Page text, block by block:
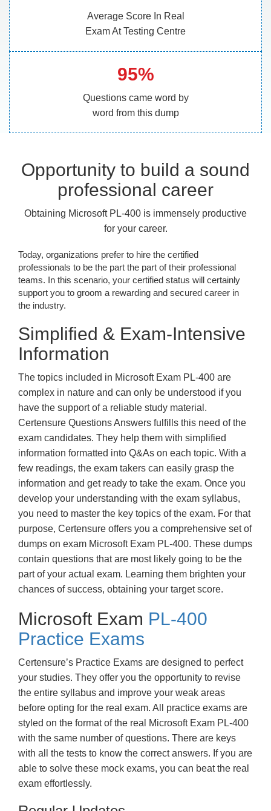
Average Score In Real
Exam At Testing Centre
95%
Questions came word by
word from this dump
Opportunity to build a sound
professional career
Obtaining Microsoft PL-400 is immensely productive
for your career.
Today, organizations prefer to hire the certified
professionals to be the part the part of their professional
teams. In this scenario, your certified status will certainly
support you to groom a rewarding and secured career in
the industry.
Simplified & Exam-Intensive
Information
The topics included in Microsoft Exam PL-400 are
complex in nature and can only be understood if you
have the support of a reliable study material.
Certensure Questions Answers fulfills this need of the
exam candidates. They help them with simplified
information formatted into Q&As on each topic. With a
few readings, the exam takers can easily grasp the
information and get ready to take the exam. Once you
develop your understanding with the exam syllabus,
you need to master the key topics of the exam. For that
purpose, Certensure offers you a comprehensive set of
dumps on exam Microsoft Exam PL-400. These dumps
contain questions that are most likely going to be the
part of your actual exam. Learning them brighten your
chances of success, obtaining your target score.
Microsoft Exam PL-400
Practice Exams
Certensure’s Practice Exams are designed to perfect
your studies. They offer you the opportunity to revise
the entire syllabus and improve your weak areas
before opting for the real exam. All practice exams are
styled on the format of the real Microsoft Exam PL-400
with the same number of questions. There are keys
with all the tests to know the correct answers. If you are
able to solve these mock exams, you can beat the real
exam effortlessly.